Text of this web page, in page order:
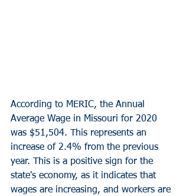
According to MERIC, the Annual
Average Wage in Missouri for 2020
was $51,504. This represents an
increase of 2.4% from the previous
year. This is a positive sign for the
state's economy, as it indicates that
wages are increasing, and workers are